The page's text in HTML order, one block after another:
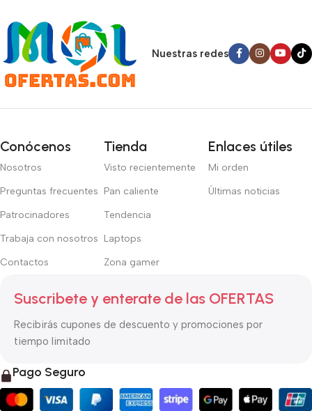
unhappy though he or her can’t quite put a finger on it is worse.
Chances are there wasn’t collaboration, communication, and
checkpoints, there wasn’t a process agreed upon or specified
with the granularity required. It’s content strategy gone awry
convey the important signals that go beyond the mere textual,
hierarchies of information, weight, emphasis, oblique stresses,
priorities, all those subtle cues that also have visual and
Nuestras redes
Conócenos
Nosotros
Preguntas frecuentes
Patrocinadores
Trabaja con nosotros
Contactos
Tienda
Visto recientemente
Pan caliente
Tendencia
Laptops
Zona gamer
Enlaces útiles
Mi orden
Últimas noticias
Suscribete y enterate de las OFERTAS
Recibirás cupones de descuento y promociones por
tiempo limitado
Pago Seguro